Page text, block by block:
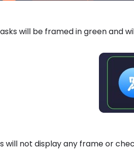
will be framed in green and
will not display any frame or